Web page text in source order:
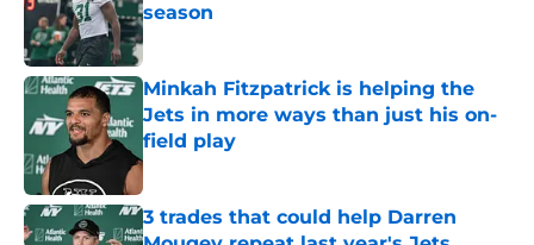
season
Minkah Fitzpatrick is helping the
Jets in more ways than just his on-
field play
Published by on Invalid Date
3 trades that could help Darren